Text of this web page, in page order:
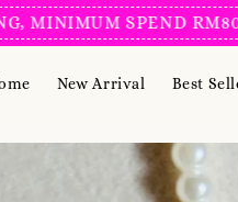
SPEND RM80!
New Arrival Best